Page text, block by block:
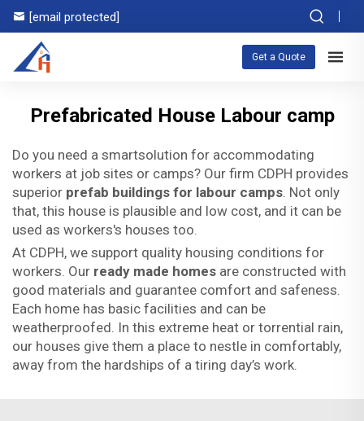
[email protected]
Get a Quote
Prefabricated House Labour camp
Do you need a smartsolution for accommodating
workers at job sites or camps? Our firm CDPH provides
superior prefab buildings for labour camps. Not only
that, this house is plausible and low cost, and it can be
used as workers's houses too.
At CDPH, we support quality housing conditions for
workers. Our ready made homes are constructed with
good materials and guarantee comfort and safeness.
Each home has basic facilities and can be
weatherproofed. In this extreme heat or torrential rain,
our houses give them a place to nestle in comfortably,
away from the hardships of a tiring day’s work.